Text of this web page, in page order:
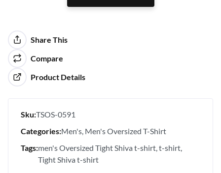
Share This
Compare
Product Details
Sku:TSOS-0591
Categories:Men's Men's Oversized T-Shirt
Tags:men's Oversized Tight Shiva t-shirt t-shirt
Tight Shiva t-shirt